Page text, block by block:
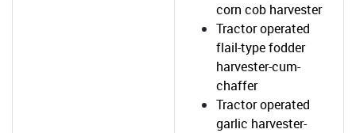
corn cob harvester
Tractor operated
flail-type fodder
harvester-cum-
chaffer
Tractor operated
garlic harvester-